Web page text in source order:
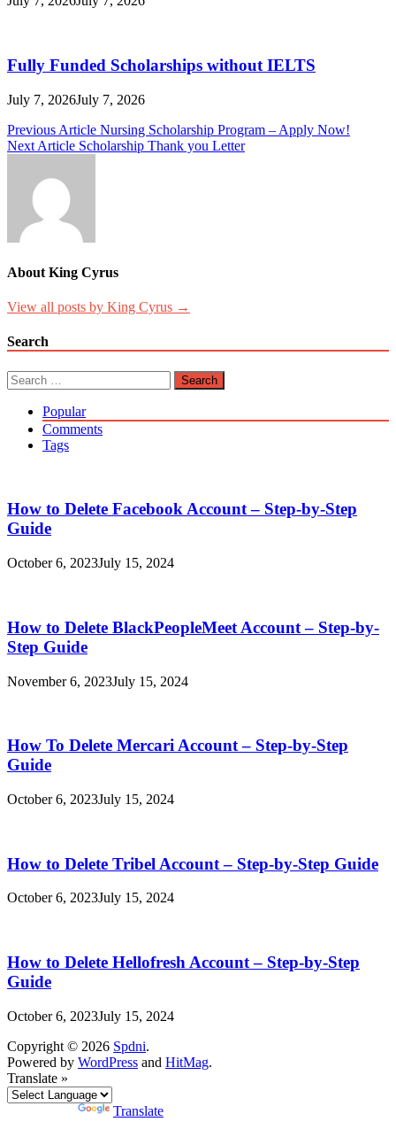
Fully Funded Scholarships without IELTS
July 7, 2026July 7, 2026
Post
navigation
Previous Article Nursing Scholarship​ Program – Apply Now!
Next Article Scholarship Thank you Letter
About King Cyrus
View all posts by King Cyrus →
Search
Search
for:
Popular
Comments
Tags
How to Delete Facebook Account – Step-by-Step
Guide
October 6, 2023July 15, 2024
How to Delete BlackPeopleMeet Account – Step-by-
Step Guide
November 6, 2023July 15, 2024
How To Delete Mercari Account – Step-by-Step
Guide
October 6, 2023July 15, 2024
How to Delete Tribel Account – Step-by-Step Guide
October 6, 2023July 15, 2024
How to Delete Hellofresh Account – Step-by-Step
Guide
October 6, 2023July 15, 2024
Copyright © 2026 Spdni.
Powered by WordPress and HitMag.
Translate »
Translate